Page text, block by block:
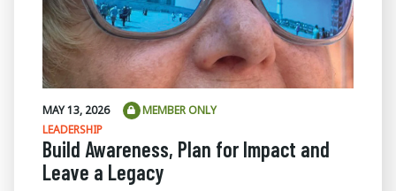
MAY 13, 2026
MEMBER ONLY
LEADERSHIP
Build Awareness, Plan for Impact and
Leave a Legacy